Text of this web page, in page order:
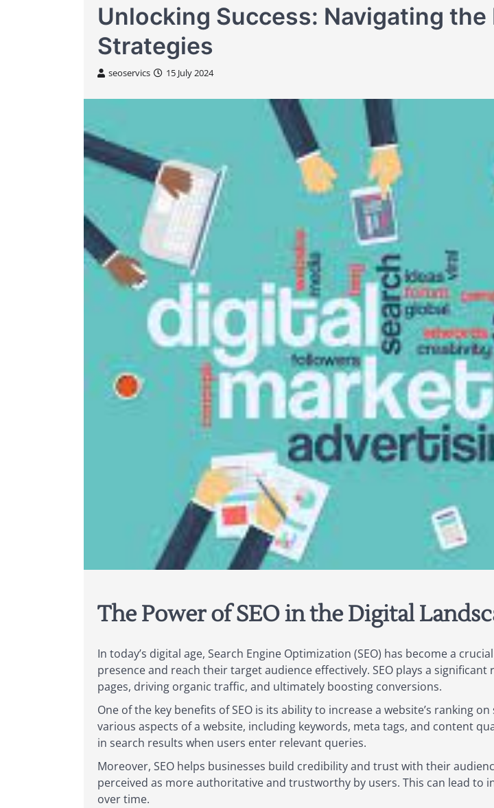
Unlocking Success: Navigating
Strategies
seoservics 15 July 2024
The Power of SEO in the Digital
In today’s digital age, Search Engine Optimization (SEO) has become a
presence and reach their target audience effectively. SEO plays a
pages, driving organic traffic, and ultimately boosting conversions.
One of the key benefits of SEO is its ability to increase a website’s ranking
various aspects of a website, including keywords, meta tags, and content
in search results when users enter relevant queries.
Moreover, SEO helps businesses build credibility and trust with their
perceived as more authoritative and trustworthy by users. This can lead
over time.